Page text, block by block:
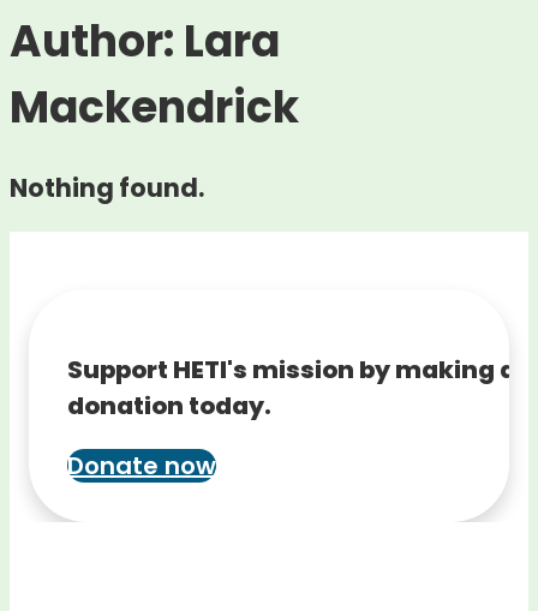
Author: Lara
Mackendrick
Nothing found.
Support HETI's mission by making a
donation today.
Donate now